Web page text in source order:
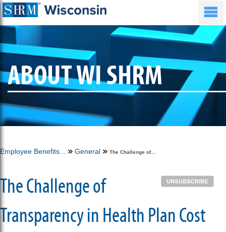
ABOUT WI SHRM
Employee Benefits... General The Challenge of...
The Challenge of
Transparency in Health Plan Cost